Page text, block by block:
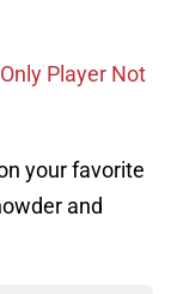
Player Not
your favorite
and